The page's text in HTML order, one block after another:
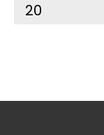
20